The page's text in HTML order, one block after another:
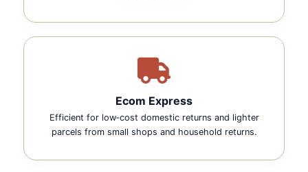
Ecom Express
Efficient for low‑cost domestic returns and lighter
parcels from small shops and household returns.